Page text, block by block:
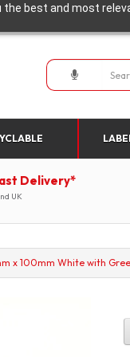
best and most
Delivery*
UK
x 100mm White with